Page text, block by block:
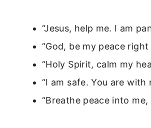
“Jesus, help me. I am
“God, be my peace right
“Holy Spirit, calm my
“I am safe. You are with
“Breathe peace into me,